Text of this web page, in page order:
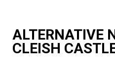
ALTERNATIVE
CLEISH